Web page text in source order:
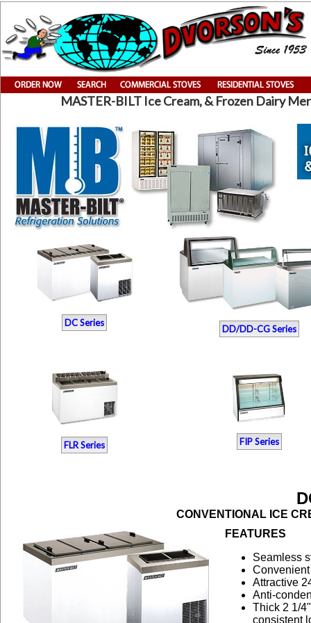
MASTER-BILT Ice Cream, & Frozen Dairy
DC Series
DD/DD-CG Series
FLR Series FIP Series
CONVENTIONAL ICE
FEATURES
Seamless
Attractive
Anti-
Thick 2 1/
consistent